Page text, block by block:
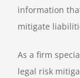
information
mitigate
As a firm
legal risk